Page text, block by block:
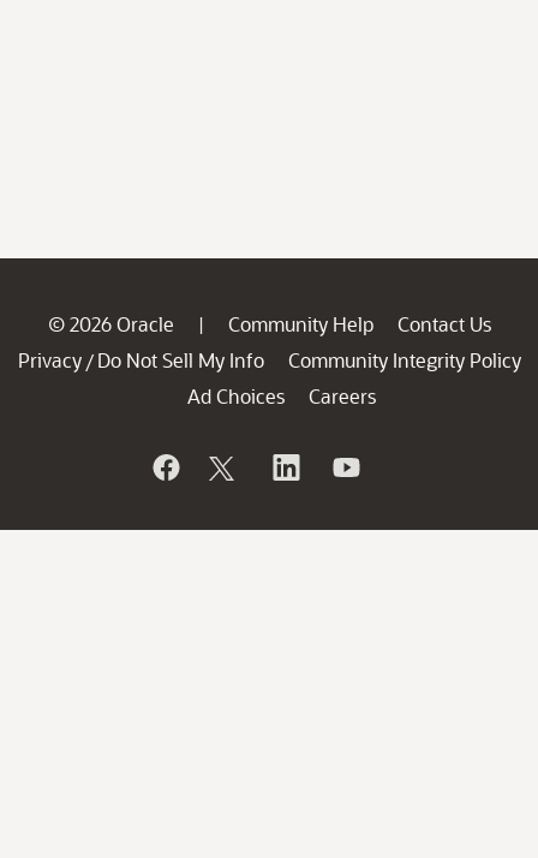
© 2026 Oracle | Community Help
Contact Us
Privacy / Do Not Sell My Info
Community Integrity Policy
Ad Choices
Careers